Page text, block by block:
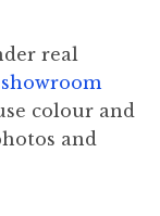
real
colour and
and